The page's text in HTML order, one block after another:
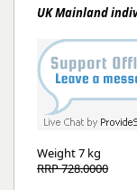
UK Mainland
Weight7 kg
RRP 728.0000